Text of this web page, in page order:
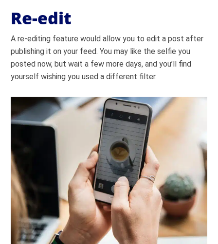
Re-edit
A re-editing feature would allow you to edit a post after
publishing it on your feed. You may like the selfie you
posted now, but wait a few more days, and you’ll find
yourself wishing you used a different filter.